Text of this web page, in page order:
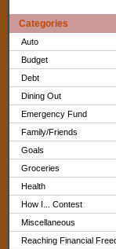
Categories
Auto
Budget
Debt
Dining Out
Emergency Fund
Family/Friends
Goals
Groceries
Health
How I... Contest
Miscellaneous
Reaching Financial